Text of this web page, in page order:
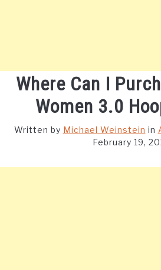
Where Can I
Women 3.0
Written by Michael Weinstein in
February 19,